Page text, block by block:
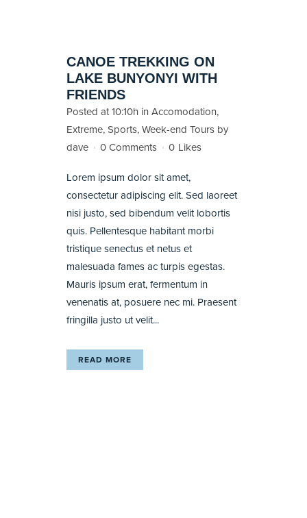
CANOE TREKKING ON
LAKE BUNYONYI WITH
FRIENDS
Posted at 10:10h in Accomodation,
Extreme,Sports,Week-end Tours by
dave
0 Comments 0 Likes
Lorem ipsum dolor sit amet,
consectetur adipiscing elit. Sed laoreet
nisi justo, sed bibendum velit lobortis
quis. Pellentesque habitant morbi
tristique senectus et netus et
malesuada fames ac turpis egestas.
Mauris ipsum erat, fermentum in
venenatis at, posuere nec mi. Praesent
fringilla justo ut velit...
READ MORE